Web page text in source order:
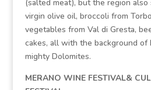
(salted meat), but the region also
virgin olive oil, broccoli from
vegetables from Val di Gresta,
cakes, all with the background of
mighty Dolomites.
MERANO WINE FESTIVAL&